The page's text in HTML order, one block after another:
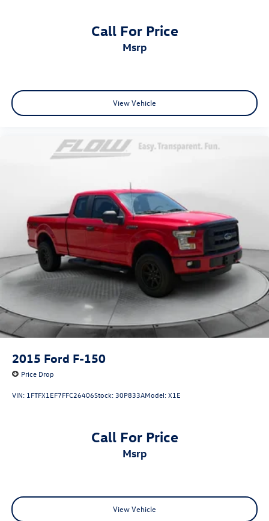
Call For Price
msrp
View Vehicle
2015 Ford F-150
Price Drop
VIN: 1FTFX1EF7FFC26406Stock: 30P833AModel:X1E
Call For Price
msrp
View Vehicle